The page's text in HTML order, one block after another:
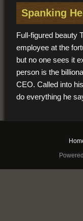
Spanking
Full-figured beauty
employee at the
but no one sees it
person is the
CEO. Called into
do everything he